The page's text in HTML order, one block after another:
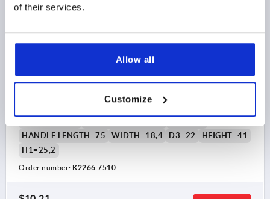
of their services.
Allow all
Customize
T-GRIP ANTISTATIC, A=75, INTERNAL THREAD D=M10,
B=18,4, H=41, FORM:K, THERMOPLASTIC BLACK
RAL9011, COMP:STEEL
HANDLE LENGTH=75
WIDTH=18,4 D3=22
HEIGHT=41
H1=25,2
Order number: K2266.7510